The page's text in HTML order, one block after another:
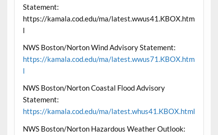
Statement:
https://kamala.cod.edu/ma/latest.wwus41.KBOX.htm
l
NWS Boston/Norton Wind Advisory Statement:
https://kamala.cod.edu/ma/latest.wwus71.KBOX.htm
l
NWS Boston/Norton Coastal Flood Advisory
Statement:
https://kamala.cod.edu/ma/latest.whus41.KBOX.html
NWS Boston/Norton Hazardous Weather Outlook: